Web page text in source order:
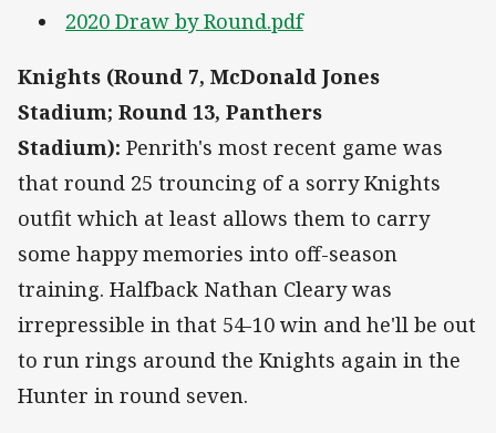
2020 Draw by Round.pdf
Knights (Round 7, McDonald Jones
Stadium; Round 13, Panthers
Stadium): Penrith's most recent game was
that round 25 trouncing of a sorry Knights
outfit which at least allows them to carry
some happy memories into off-season
training. Halfback Nathan Cleary was
irrepressible in that 54-10 win and he'll be out
to run rings around the Knights again in the
Hunter in round seven.